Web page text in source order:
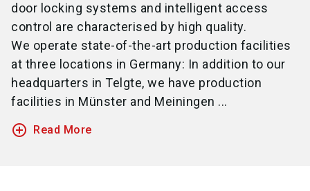
door locking systems and intelligent access
control are characterised by high quality.
We operate state-of-the-art production facilities
at three locations in Germany: In addition to our
headquarters in Telgte, we have production
facilities in Münster and Meiningen ...
add_circle_outline Read More